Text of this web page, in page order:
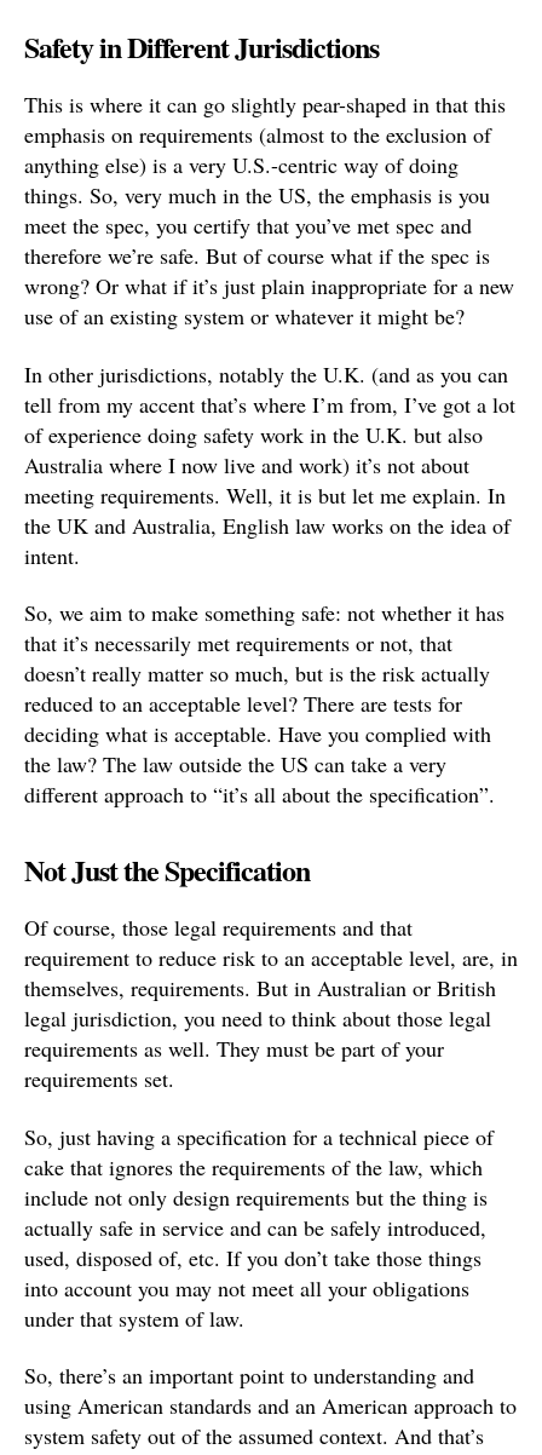
Safety in Different Jurisdictions
This is where it can go slightly pear-shaped in that this
emphasis on requirements (almost to the exclusion of
anything else) is a very U.S.-centric way of doing
things. So, very much in the US, the emphasis is you
meet the spec, you certify that you’ve met spec and
therefore we’re safe. But of course what if the spec is
wrong? Or what if it’s just plain inappropriate for a new
use of an existing system or whatever it might be?
In other jurisdictions, notably the U.K. (and as you can
tell from my accent that’s where I’m from, I’ve got a lot
of experience doing safety work in the U.K. but also
Australia where I now live and work) it’s not about
meeting requirements. Well, it is but let me explain. In
the UK and Australia, English law works on the idea of
intent.
So, we aim to make something safe: not whether it has
that it’s necessarily met requirements or not, that
doesn’t really matter so much, but is the risk actually
reduced to an acceptable level? There are tests for
deciding what is acceptable. Have you complied with
the law? The law outside the US can take a very
different approach to “it’s all about the specification”.
Not Just the Specification
Of course, those legal requirements and that
requirement to reduce risk to an acceptable level, are, in
themselves, requirements. But in Australian or British
legal jurisdiction, you need to think about those legal
requirements as well. They must be part of your
requirements set.
So, just having a specification for a technical piece of
cake that ignores the requirements of the law, which
include not only design requirements but the thing is
actually safe in service and can be safely introduced,
used, disposed of, etc. If you don’t take those things
into account you may not meet all your obligations
under that system of law.
So, there’s an important point to understanding and
using American standards and an American approach to
system safety out of the assumed context. And that’s